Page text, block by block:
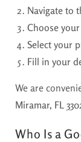
Navigate to
Choose
Select your
Fill in your
We are
Miramar, FL
Who Is a